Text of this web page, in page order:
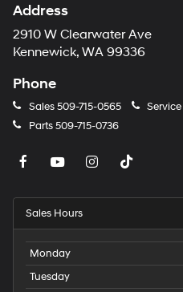
Address
2910 W Clearwater Ave
Kennewick, WA 99336
Phone
Sales509-715-0565 Service
Parts509-715-0736
Sales Hours
Monday
Tuesday